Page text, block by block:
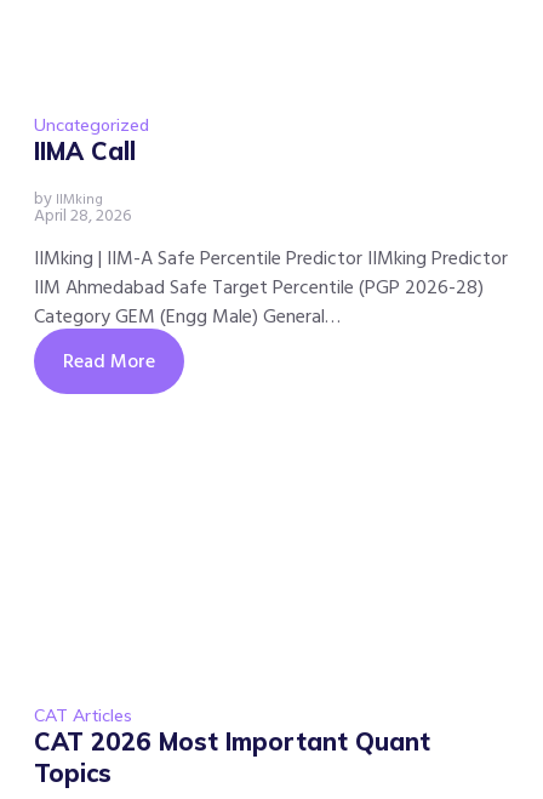
Uncategorized
IIMA Call
by IIMking
April 28, 2026
IIMking | IIM-A Safe Percentile Predictor IIMking Predictor
IIM Ahmedabad Safe Target Percentile (PGP 2026-28)
Category GEM (Engg Male) General…
Read More
CAT Articles
CAT 2026 Most Important Quant
Topics